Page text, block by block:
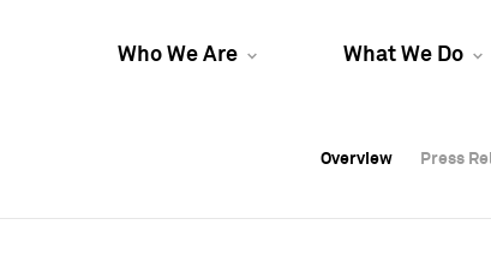
Who We Are What We Do
Overview Press
Overview Press
Overview Press